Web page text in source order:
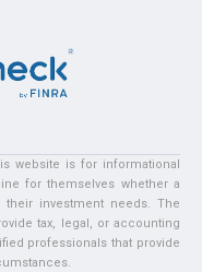
website is for informational
for themselves whether a
investment needs. The
tax, legal, or accounting
professionals that provide